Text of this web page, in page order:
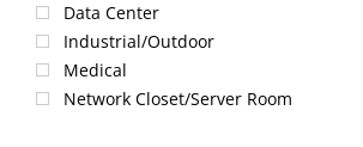
Data Center
Industrial/Outdoor
Medical
Network Closet/Server Room